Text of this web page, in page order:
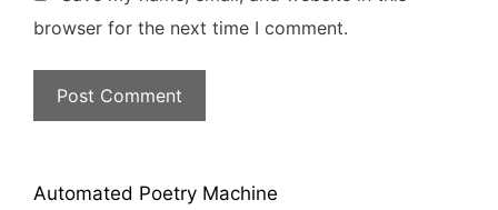
browser for the next time I comment.
Automated Poetry Machine